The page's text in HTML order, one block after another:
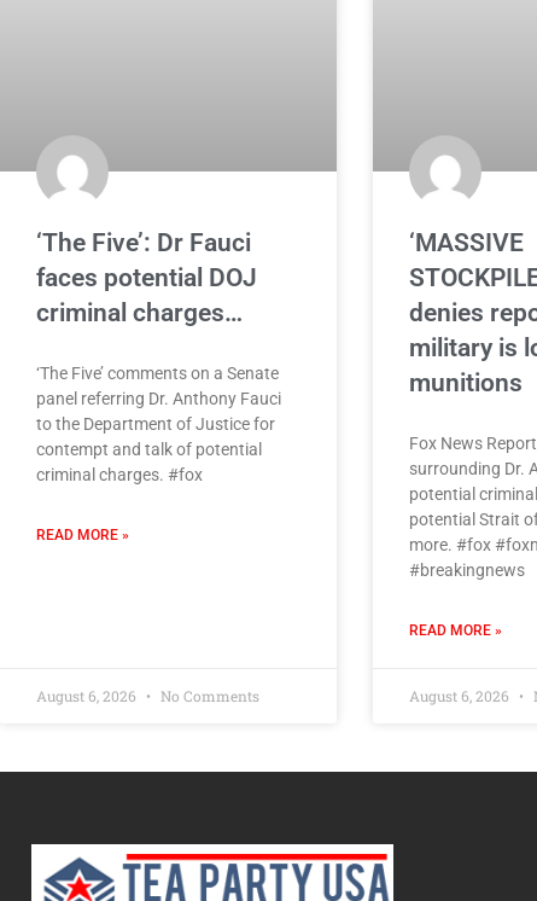
‘The Five’: Dr Fauci
faces potential DOJ
criminal charges…
‘The Five’ comments on a Senate
panel referring Dr. Anthony Fauci
to the Department of Justice for
contempt and talk of potential
criminal charges. #fox
READ MORE »
August 6, 2026 No Comments
‘MASSIVE
denies
military is
munitions
Fox News
surrounding Dr.
potential
potential Strait
more. #fox
#breakingnews
READ MORE »
August 6, 2026